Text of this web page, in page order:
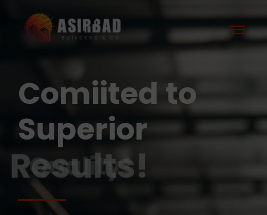
Comiited to
Superior
Results!